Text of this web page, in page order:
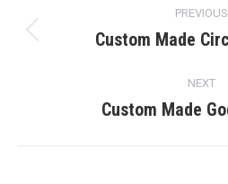
navigation
PREVIOUS
Custom Made
NEXT
Custom Made